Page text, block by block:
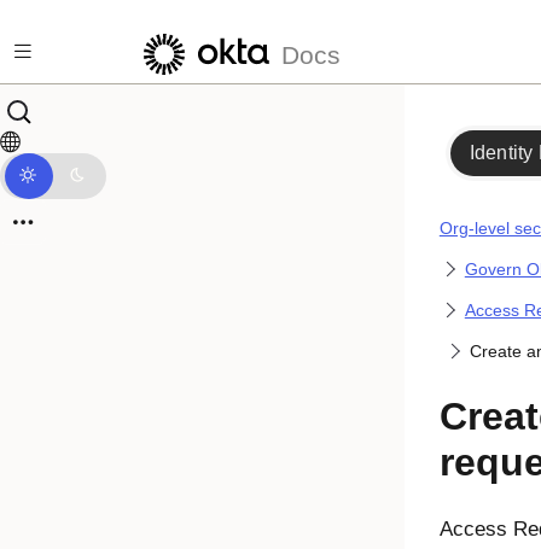
Docs
Identity
Org-level
Govern
Access
Create
Access